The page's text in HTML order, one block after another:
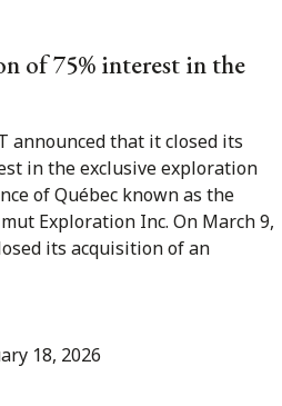
of 75% interest in the
announced that it closed its
in the exclusive exploration
of Québec known as the
Exploration Inc. On March 9,
its acquisition of an
18, 2026